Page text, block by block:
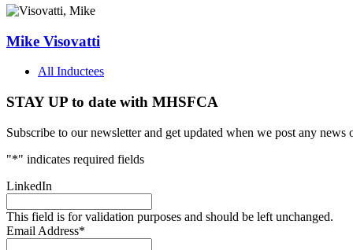
Mike Visovatti
All Inductees
STAY UP to date with MHSFCA
Subscribe to our newsletter and get updated when we post any news
"*" indicates required fields
LinkedIn
This field is for validation purposes and should be left unchanged.
Email Address*